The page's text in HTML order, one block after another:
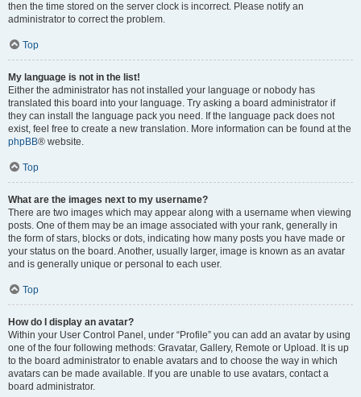
then the time stored on the server clock is incorrect. Please notify an
administrator to correct the problem.
Top
My language is not in the list!
Either the administrator has not installed your language or nobody has
translated this board into your language. Try asking a board administrator if
they can install the language pack you need. If the language pack does not
exist, feel free to create a new translation. More information can be found at the
phpBB® website.
Top
What are the images next to my username?
There are two images which may appear along with a username when viewing
posts. One of them may be an image associated with your rank, generally in
the form of stars, blocks or dots, indicating how many posts you have made or
your status on the board. Another, usually larger, image is known as an avatar
and is generally unique or personal to each user.
Top
How do I display an avatar?
Within your User Control Panel, under “Profile” you can add an avatar by using
one of the four following methods: Gravatar, Gallery, Remote or Upload. It is up
to the board administrator to enable avatars and to choose the way in which
avatars can be made available. If you are unable to use avatars, contact a
board administrator.